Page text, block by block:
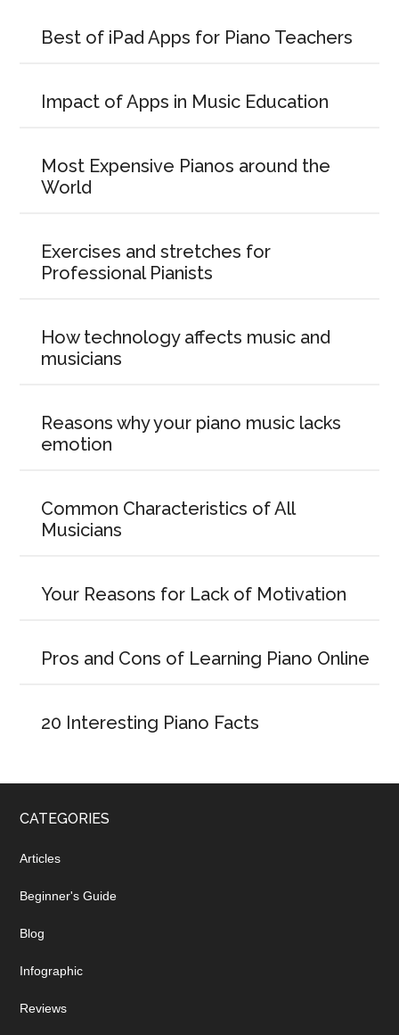
Best of iPad Apps for Piano Teachers
Impact of Apps in Music Education
Most Expensive Pianos around the
World
Exercises and stretches for
Professional Pianists
How technology affects music and
musicians
Reasons why your piano music lacks
emotion
Common Characteristics of All
Musicians
Your Reasons for Lack of Motivation
Pros and Cons of Learning Piano Online
20 Interesting Piano Facts
CATEGORIES
Articles
Beginner's Guide
Blog
Infographic
Reviews